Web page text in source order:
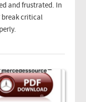
and frustrated. In
break critical